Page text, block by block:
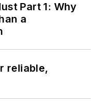
Part 1: Why
a
reliable,